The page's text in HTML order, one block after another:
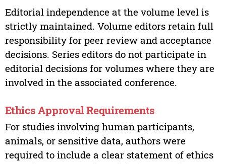
Editorial independence at the volume level is
strictly maintained. Volume editors retain full
responsibility for peer review and acceptance
decisions. Series editors do not participate in
editorial decisions for volumes where they are
involved in the associated conference.
Ethics Approval Requirements
For studies involving human participants,
animals, or sensitive data, authors were
required to include a clear statement of ethics